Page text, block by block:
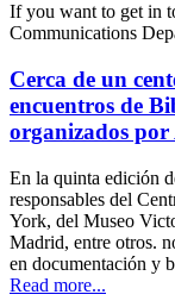
If you want to get in
Communications
Cerca de un
encuentros de
organizados
En la quinta edición
responsables del
York, del Museo
Madrid, entre otros.
en documentación y
Read more...